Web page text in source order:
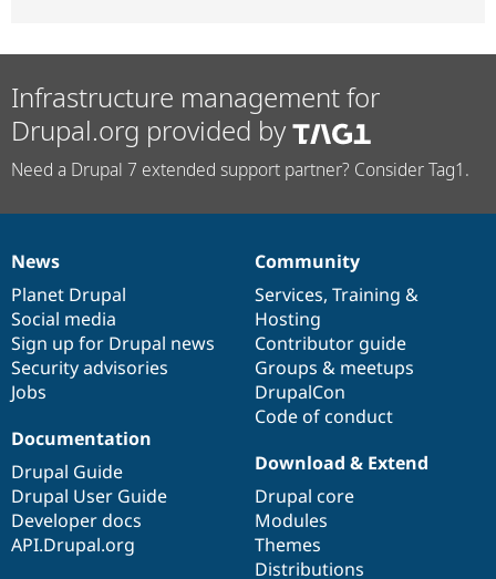
Infrastructure management for
Drupal.org provided by
Need a Drupal 7 extended support partner? Consider Tag1.
News
items
News
Planet Drupal
Social media
Sign up for Drupal news
Security advisories
Jobs
Our
community
Community
Services, Training &
Hosting
Contributor guide
Groups & meetups
DrupalCon
Code of conduct
Documentation
Documentation
Drupal Guide
Drupal User Guide
Developer docs
API.Drupal.org
Drupal
code
base
Download & Extend
Drupal core
Modules
Themes
Distributions
Governance
of
community